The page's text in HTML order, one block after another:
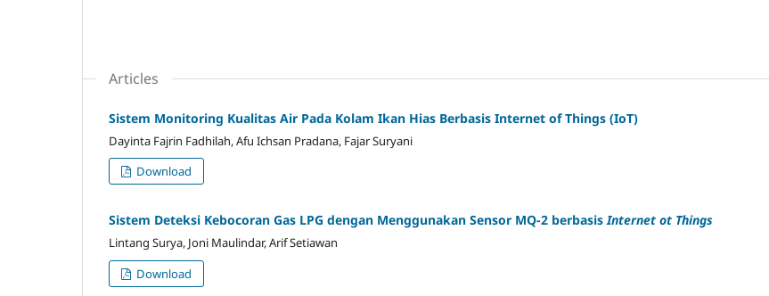
Articles
Sistem Monitoring Kualitas Air Pada Kolam Ikan Hias Berbasis Internet of Things (IoT)
Dayinta Fajrin Fadhilah, Afu Ichsan Pradana, Fajar Suryani
Download
Sistem Deteksi Kebocoran Gas LPG dengan Menggunakan Sensor MQ-2 berbasisInternet ot Things
Lintang Surya, Joni Maulindar, Arif Setiawan
Download